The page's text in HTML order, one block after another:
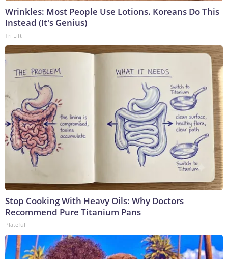
Wrinkles: Most People Use Lotions. Koreans Do This
Instead (It's Genius)
Tri Lift
Stop Cooking With Heavy Oils: Why Doctors
Recommend Pure Titanium Pans
Plateful